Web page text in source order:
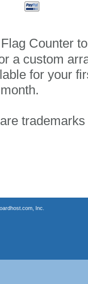
Counter
a custom
for your
Inc.